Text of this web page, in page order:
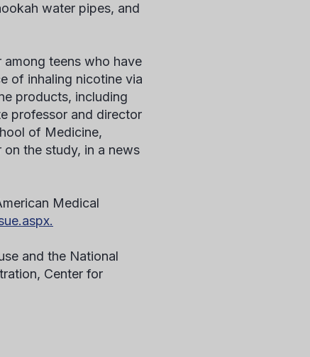
water pipes, and
among teens who have
of inhaling nicotine via
products, including
professor and director
of Medicine,
the study, in a news
Medical
and the National
Center for